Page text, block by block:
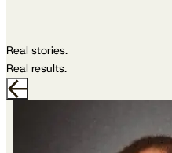
Real stories.
Real results.